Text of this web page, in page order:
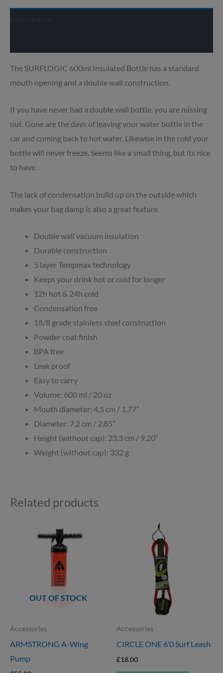
The SURFLOGIC 600ml Insulated Bottle has a standard
mouth opening and a double wall construction.
If you have never had a double wall bottle, you are missing
out. Gone are the days of leaving your water bottle in the
car and coming back to hot water. Likewise in the cold your
bottle will never freeze. Seems like a small thing, but its nice
to have.
The lack of condensation build up on the outside which
makes your bag damp is also a great feature.
Double wall vacuum insulation
Durable construction
5 layer Tempmax technology
Keeps your drink hot or cold for longer
12h hot & 24h cold
Condensation free
18/8 grade stainless steel construction
Powder coat finish
BPA free
Leak proof
Easy to carry
Volume: 600 ml / 20 oz
Mouth diameter: 4,5 cm / 1.77″
Diameter: 7,2 cm / 2.85″
Height (without cap): 23,3 cm / 9.20″
Weight (without cap): 332 g
Related products
OUT OF STOCK
Accessories
ARMSTRONG A-Wing
Pump
Accessories
CIRCLE ONE 6’0 Surf Leash
£18.00